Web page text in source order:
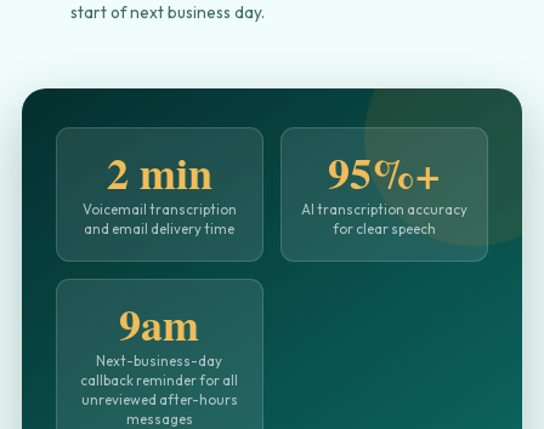
start of next business day.
2 min
Voicemail transcription
and email delivery time
95%+
AI transcription accuracy
for clear speech
9am
Next-business-day
callback reminder for all
unreviewed after-hours
messages